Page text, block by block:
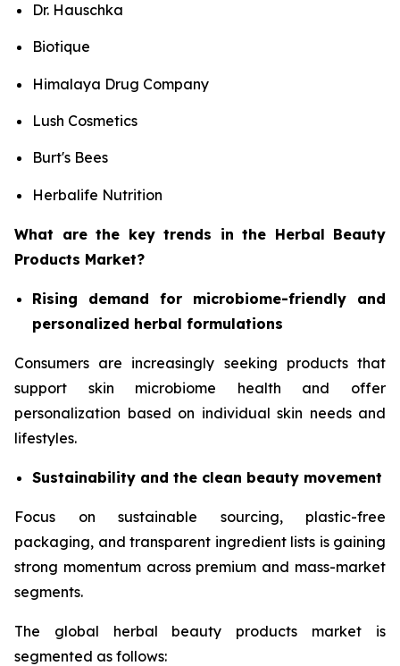
Dr. Hauschka
Biotique
Himalaya Drug Company
Lush Cosmetics
Burt's Bees
Herbalife Nutrition
What are the key trends in the Herbal Beauty
Products Market?
Rising demand for microbiome-friendly and
personalized herbal formulations
Consumers are increasingly seeking products that
support skin microbiome health and offer
personalization based on individual skin needs and
lifestyles.
Sustainability and the clean beauty movement
Focus on sustainable sourcing, plastic-free
packaging, and transparent ingredient lists is gaining
strong momentum across premium and mass-market
segments.
The global herbal beauty products market is
segmented as follows: